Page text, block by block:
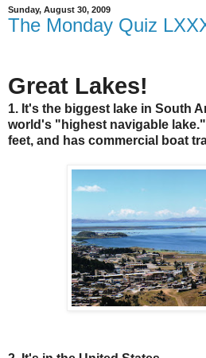
Sunday, August 30, 2009
The Monday Quiz
Great Lakes!
1. It's the biggest lake in South
world's "highest navigable
feet, and has commercial boat